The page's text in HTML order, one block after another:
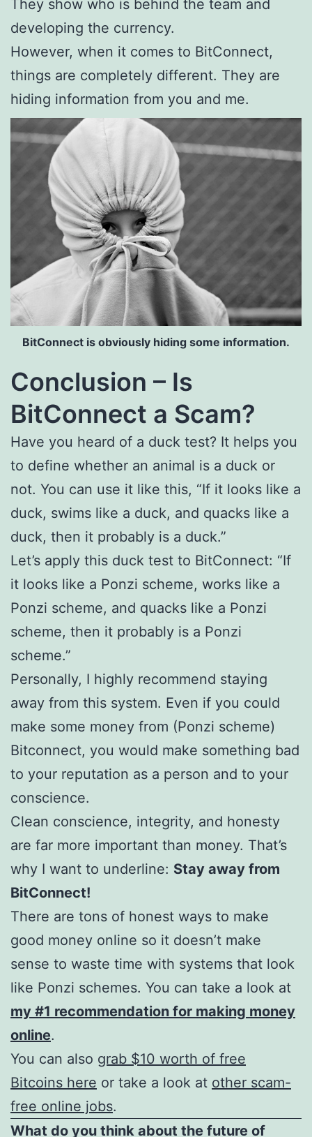
They show who is behind the team and
developing the currency.
However, when it comes to BitConnect,
things are completely different. They are
hiding information from you and me.
BitConnect is obviously hiding some information.
Conclusion – Is
BitConnect a Scam?
Have you heard of a duck test? It helps you
to define whether an animal is a duck or
not. You can use it like this, “If it looks like a
duck, swims like a duck, and quacks like a
duck, then it probably is a duck.”
Let’s apply this duck test to BitConnect: “If
it looks like a Ponzi scheme, works like a
Ponzi scheme, and quacks like a Ponzi
scheme, then it probably is a Ponzi
scheme.”
Personally, I highly recommend staying
away from this system. Even if you could
make some money from (Ponzi scheme)
Bitconnect, you would make something bad
to your reputation as a person and to your
conscience.
Clean conscience, integrity, and honesty
are far more important than money. That’s
why I want to underline: Stay away from
BitConnect!
There are tons of honest ways to make
good money online so it doesn’t make
sense to waste time with systems that look
like Ponzi schemes. You can take a look at
my #1 recommendation for making money
online.
You can also grab $10 worth of free
Bitcoins here or take a look at other scam-
free online jobs.
What do you think about the future of